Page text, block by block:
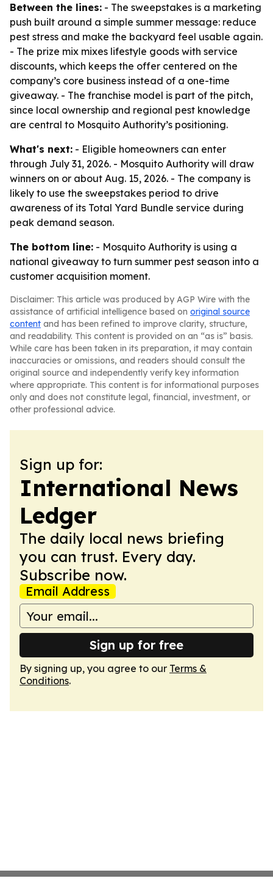
Between the lines: - The sweepstakes is a marketing
push built around a simple summer message: reduce
pest stress and make the backyard feel usable again.
- The prize mix mixes lifestyle goods with service
discounts, which keeps the offer centered on the
company’s core business instead of a one-time
giveaway. - The franchise model is part of the pitch,
since local ownership and regional pest knowledge
are central to Mosquito Authority’s positioning.
What's next: - Eligible homeowners can enter
through July 31, 2026. - Mosquito Authority will draw
winners on or about Aug. 15, 2026. - The company is
likely to use the sweepstakes period to drive
awareness of its Total Yard Bundle service during
peak demand season.
The bottom line: - Mosquito Authority is using a
national giveaway to turn summer pest season into a
customer acquisition moment.
Disclaimer: This article was produced by AGP Wire with the
assistance of artificial intelligence based on original source
content and has been refined to improve clarity, structure,
and readability. This content is provided on an “as is” basis.
While care has been taken in its preparation, it may contain
inaccuracies or omissions, and readers should consult the
original source and independently verify key information
where appropriate. This content is for informational purposes
only and does not constitute legal, financial, investment, or
other professional advice.
Sign up for:
International News
Ledger
The daily local news briefing
you can trust. Every day.
Subscribe now.
Email Address
Sign up for free
By signing up, you agree to our Terms &
Conditions.